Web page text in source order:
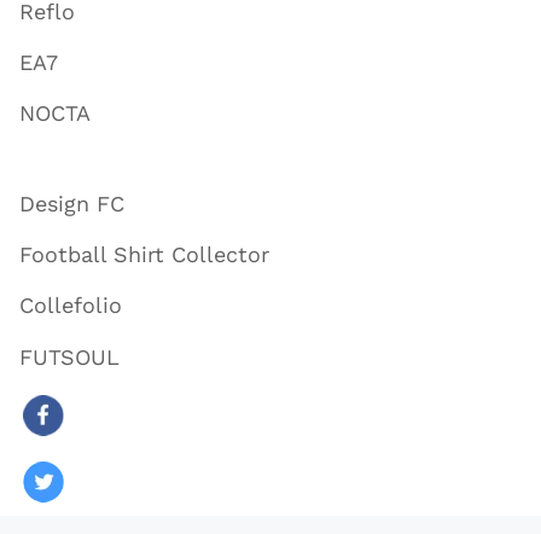
Reflo
EA7
NOCTA
Design FC
Football Shirt Collector
Collefolio
FUTSOUL